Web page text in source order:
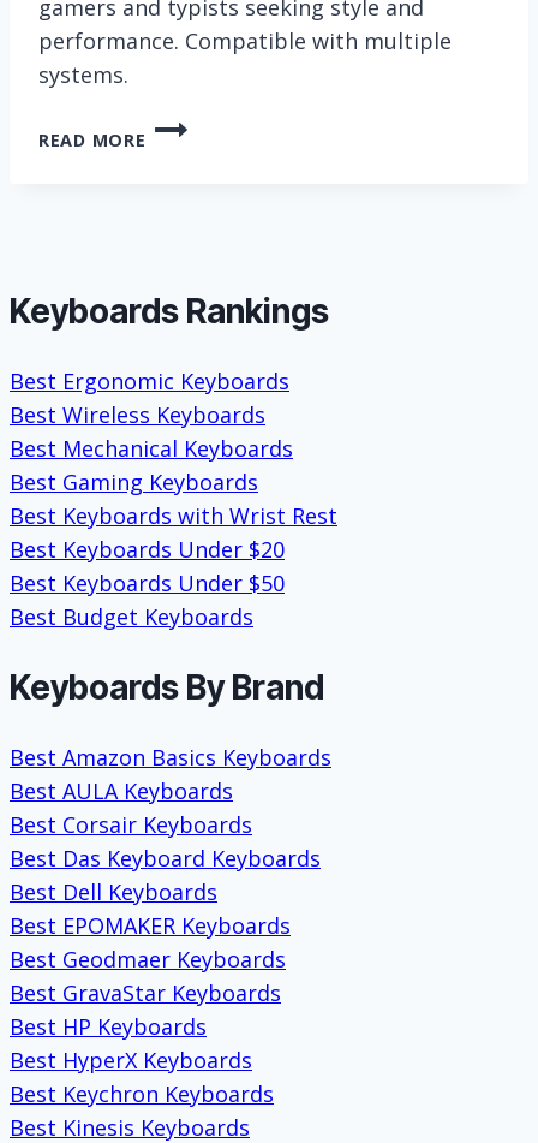
gamers and typists seeking style and
performance. Compatible with multiple
systems.
READ MORE
RK
Keyboards Rankings
Best Ergonomic Keyboards
Best Wireless Keyboards
Best Mechanical Keyboards
Best Gaming Keyboards
Best Keyboards with Wrist Rest
Best Keyboards Under $20
Best Keyboards Under $50
Best Budget Keyboards
Keyboards By Brand
Best Amazon Basics Keyboards
Best AULA Keyboards
Best Corsair Keyboards
Best Das Keyboard Keyboards
Best Dell Keyboards
Best EPOMAKER Keyboards
Best Geodmaer Keyboards
Best GravaStar Keyboards
Best HP Keyboards
Best HyperX Keyboards
Best Keychron Keyboards
Best Kinesis Keyboards